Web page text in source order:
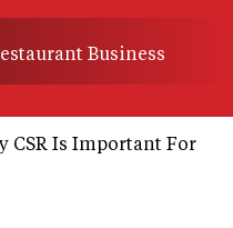
Business
CSR Is Important For